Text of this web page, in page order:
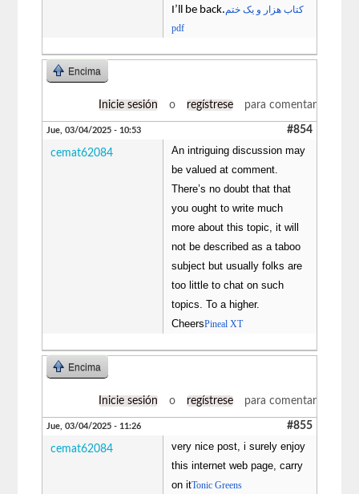
I’ll be back. کتاب هزار و یک ختم
pdf
Encima
Inicie sesión o regístrese para comentar
Jue, 03/04/2025 - 10:53 #854
cemat62084
An intriguing discussion may
be valued at comment.
There’s no doubt that that
you ought to write much
more about this topic, it will
not be described as a taboo
subject but usually folks are
too little to chat on such
topics. To a higher.
CheersPineal XT
Encima
Inicie sesión o regístrese para comentar
Jue, 03/04/2025 - 11:26 #855
cemat62084
very nice post, i surely enjoy
this internet web page, carry
on itTonic Greens